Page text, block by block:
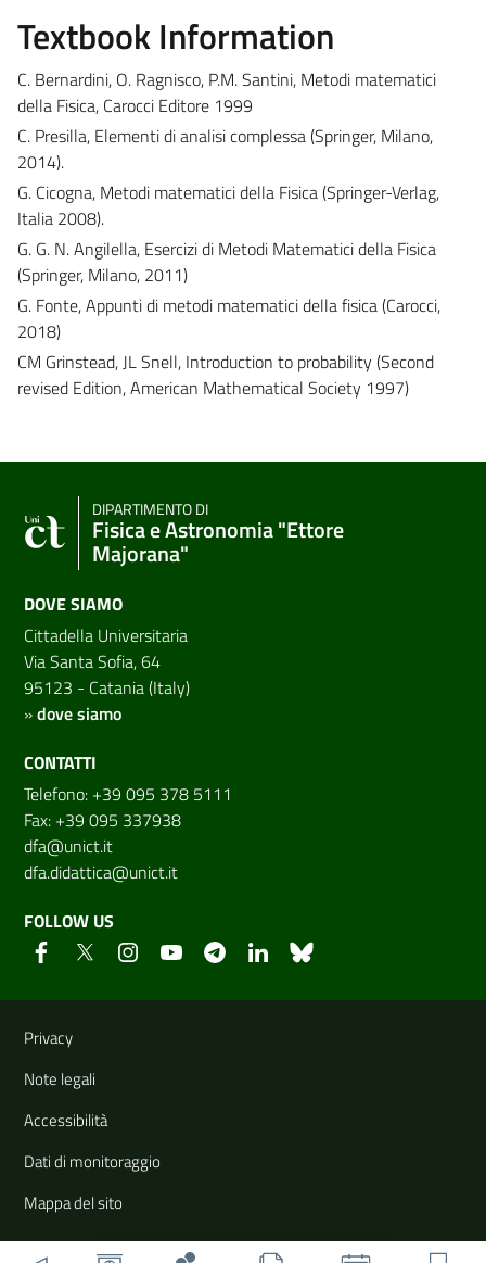
Textbook Information
C. Bernardini, O. Ragnisco, P.M. Santini, Metodi matematici
della Fisica, Carocci Editore 1999
C. Presilla, Elementi di analisi complessa (Springer, Milano,
2014).
G. Cicogna, Metodi matematici della Fisica (Springer-Verlag,
Italia 2008).
G. G. N. Angilella, Esercizi di Metodi Matematici della Fisica
(Springer, Milano, 2011)
G. Fonte, Appunti di metodi matematici della fisica (Carocci,
2018)
CM Grinstead, JL Snell, Introduction to probability (Second
revised Edition, American Mathematical Society 1997)
DIPARTIMENTO DI
Fisica e Astronomia "Ettore
Majorana"
DOVE SIAMO
Cittadella Universitaria
Via Santa Sofia, 64
95123 - Catania (Italy)
»dove siamo
CONTATTI
Telefono: +39 095 378 5111
Fax: +39 095 337938
dfa@unict.it
dfa.didattica@unict.it
FOLLOW US
Useful links and information
Privacy
Note legali
Accessibilità
Dati di monitoraggio
Mappa del sito